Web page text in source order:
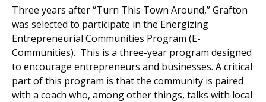
Three years after “Turn This Town Around,” Grafton
was selected to participate in the Energizing
Entrepreneurial Communities Program (E-
Communities). This is a three-year program designed
to encourage entrepreneurs and businesses. A critical
part of this program is that the community is paired
with a coach who, among other things, talks with local